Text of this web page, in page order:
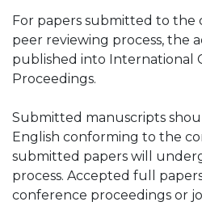
For papers submitted to the
peer reviewing process, the
published into International
Proceedings.
Submitted manuscripts
English conforming to the
submitted papers will
process. Accepted full
conference proceedings or